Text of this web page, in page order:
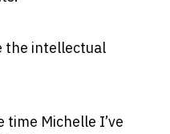
the intellectual
time Michelle I’ve